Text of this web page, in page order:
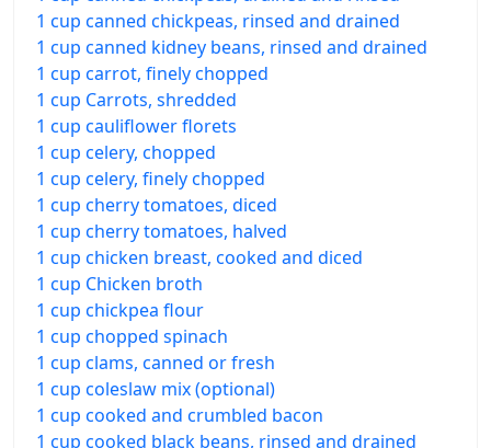
1 cup canned chickpeas, rinsed and drained
1 cup canned kidney beans, rinsed and drained
1 cup carrot, finely chopped
1 cup Carrots, shredded
1 cup cauliflower florets
1 cup celery, chopped
1 cup celery, finely chopped
1 cup cherry tomatoes, diced
1 cup cherry tomatoes, halved
1 cup chicken breast, cooked and diced
1 cup Chicken broth
1 cup chickpea flour
1 cup chopped spinach
1 cup clams, canned or fresh
1 cup coleslaw mix (optional)
1 cup cooked and crumbled bacon
1 cup cooked black beans, rinsed and drained